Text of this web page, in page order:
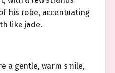
his robe, accentuating
like jade.
a gentle, warm smile,